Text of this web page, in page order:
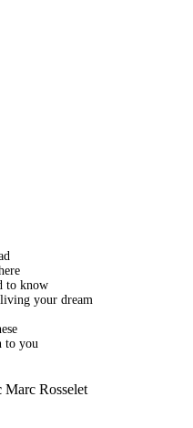
to know
your dream
to you
Marc Rosselet